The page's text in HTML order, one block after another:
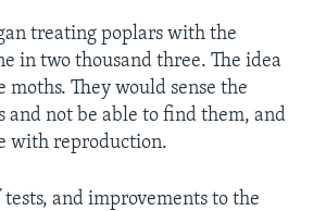
treating poplars with the
in two thousand three. The idea
moths. They would sense the
and not be able to find them, and
with reproduction.
and improvements to the